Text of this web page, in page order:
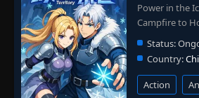
Power in the
Campfire to
Status:
Country:
Action